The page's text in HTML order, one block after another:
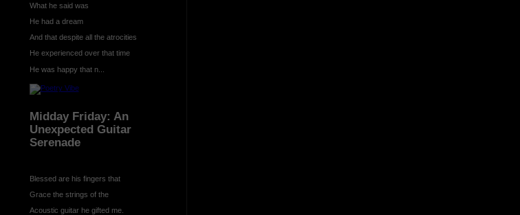
What he said was
He had a dream
And that despite all the atrocities
He experienced over that time
He was happy that n...
Midday Friday: An
Unexpected Guitar
Serenade
Blessed are his fingers that
Grace the strings of the
Acoustic guitar he gifted me.